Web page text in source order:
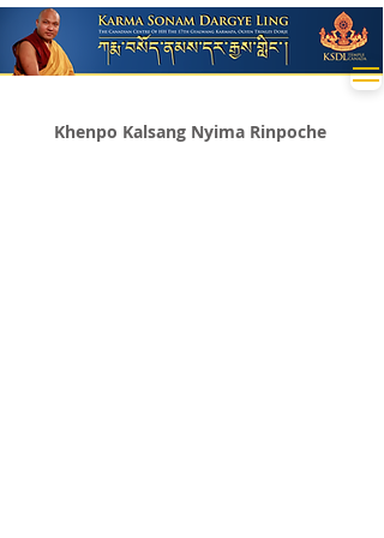
Khenpo Kalsang Nyima Rinpoche